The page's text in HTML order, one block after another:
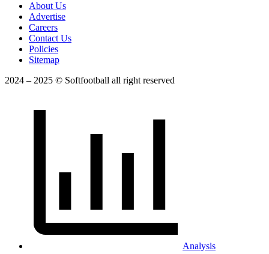
About Us
Advertise
Careers
Contact Us
Policies
Sitemap
2024 – 2025 © Softfootball all right reserved
Analysis